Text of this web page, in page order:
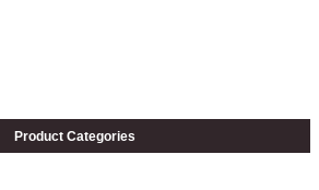
Product Categories